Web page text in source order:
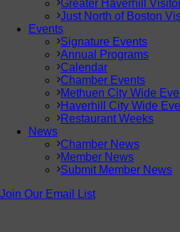
Greater Haverhill
Just North of Boston
Events
Signature Events
Annual Programs
Calendar
Chamber Events
Methuen City Wide
Haverhill City Wide
Restaurant Weeks
News
Chamber News
Member News
Submit Member News
Join Our Email List